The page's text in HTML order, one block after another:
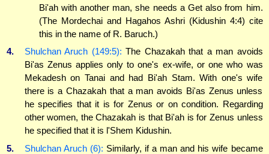
Bi'ah with another man, she needs a Get also from him.
(The Mordechai and Hagahos Ashri (Kidushin 4:4) cite
this in the name of R. Baruch.)
4.
Shulchan Aruch (149:5): The Chazakah that a man avoids
Bi'as Zenus applies only to one's ex-wife, or one who was
Mekadesh on Tanai and had Bi'ah Stam. With one's wife
there is a Chazakah that a man avoids Bi'as Zenus unless
he specifies that it is for Zenus or on condition. Regarding
other women, the Chazakah is that Bi'ah is for Zenus unless
he specified that it is l'Shem Kidushin.
5.
Shulchan Aruch (6): Similarly, if a man and his wife became